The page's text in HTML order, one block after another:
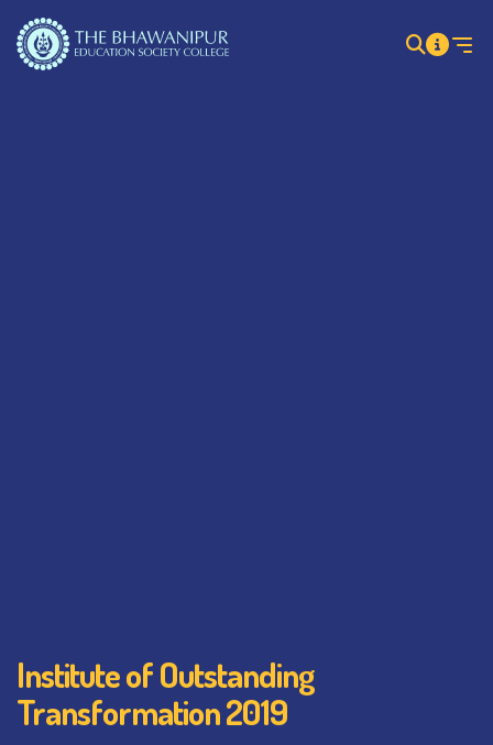
Institute of Outstanding
Transformation 2019